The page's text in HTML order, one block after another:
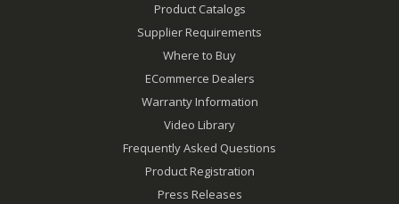
Product Catalogs
Supplier Requirements
Where to Buy
ECommerce Dealers
Warranty Information
Video Library
Frequently Asked Questions
Product Registration
Press Releases